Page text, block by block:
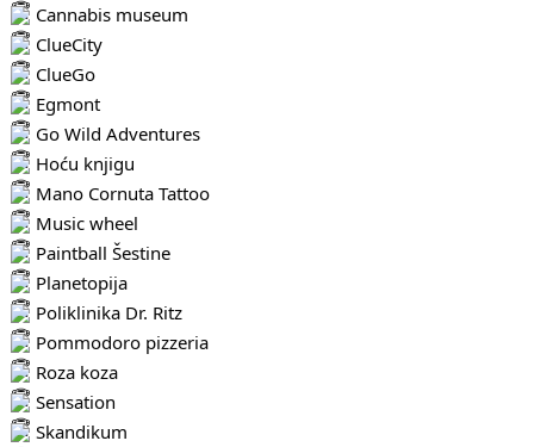
Cannabis museum
ClueCity
ClueGo
Egmont
Go Wild Adventures
Hoću knjigu
Mano Cornuta Tattoo
Music wheel
Paintball Šestine
Planetopija
Poliklinika Dr. Ritz
Pommodoro pizzeria
Roza koza
Sensation
Skandikum